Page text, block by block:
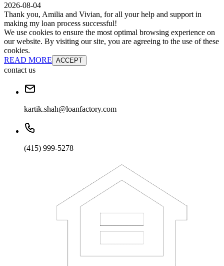
2026-08-04
Thank you, Amilia and Vivian, for all your help and support in
making my loan process successful!
We use cookies to ensure the most optimal browsing experience on
our website. By visiting our site, you are agreeing to the use of these
cookies.
READ MORE ACCEPT
contact us
kartik.shah@loanfactory.com
(415) 999-5278